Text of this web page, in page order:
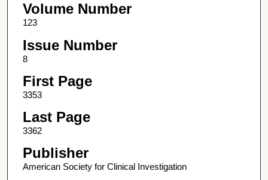
Volume Number
123
Issue Number
8
First Page
3353
Last Page
3362
Publisher
American Society for Clinical Investigation